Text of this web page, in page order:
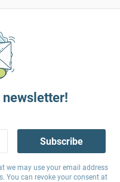
newsletter!
Subscribe
we may use your email address
You can revoke your consent at